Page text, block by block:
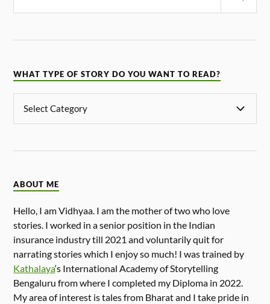
WHAT TYPE OF STORY DO YOU WANT TO READ?
ABOUT ME
Hello, I am Vidhyaa. I am the mother of two who love
stories. I worked in a senior position in the Indian
insurance industry till 2021 and voluntarily quit for
narrating stories which I enjoy so much! I was trained by
Kathalaya‘s International Academy of Storytelling
Bengaluru from where I completed my Diploma in 2022.
My area of interest is tales from Bharat and I take pride in